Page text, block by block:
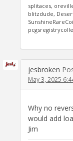
splitaces,
blitzdude,
jesbroken
May 3, 2025
Why no
would add
Jim